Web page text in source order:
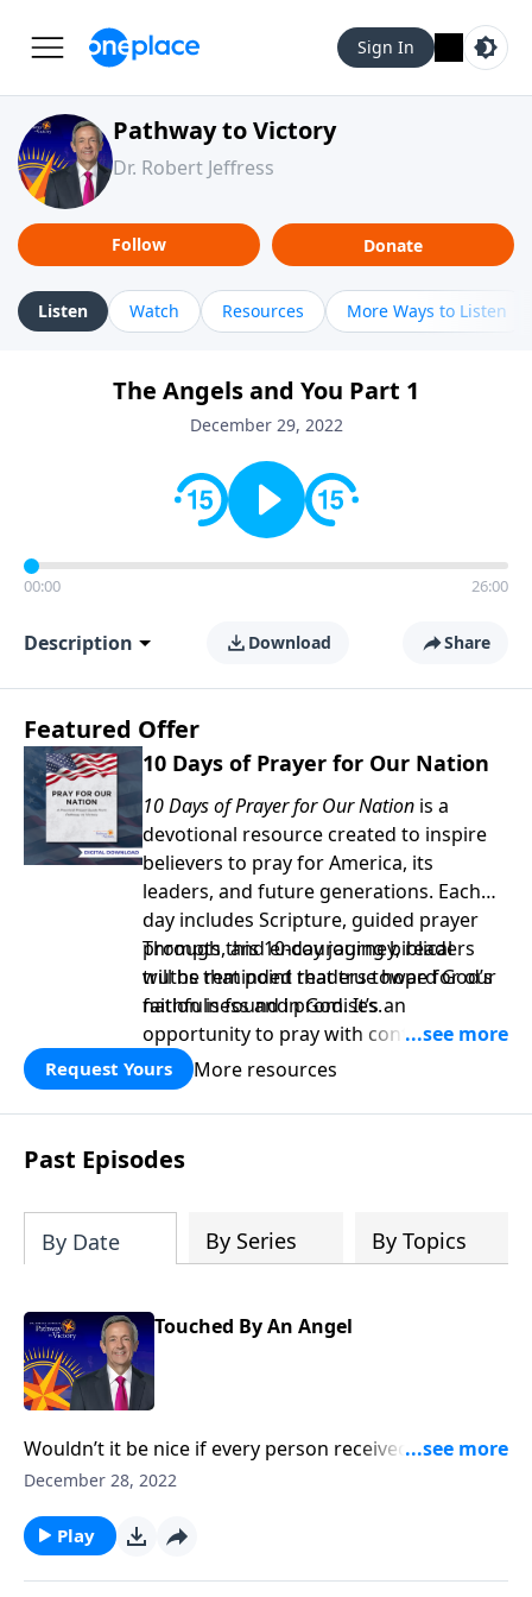
Sign In
Pathway to Victory
Dr. Robert Jeffress
Follow Donate
Listen Watch Resources More Ways to Listen
The Angels and You Part 1
December 29, 2022
00:00 26:00
Description Download Share
Featured Offer
10 Days of Prayer for Our Nation
10 Days of Prayer for Our Nation is a
devotional resource created to inspire
believers to pray for America, its
leaders, and future generations. Each
day includes Scripture, guided prayer
prompts, and encouraging biblical
truths that point readers toward God’s
faithfulness and promises.
Through this 10-day journey, readers
will be reminded that true hope for our
nation is found in God. It’s an
opportunity to pray with confidence,
strengthen personal faith, and seek
God’s blessing, wisdom, and direction
for the days ahead.
Request Yours More resources
Past Episodes
By Date By Series By Topics
Touched By An Angel
Wouldn’t it be nice if every person received a
guardian angel to protect and guide them in life? It’s
Jeffress explores whether there’s any biblical basis for
the concept of guardian angels.
December 28, 2022
Play